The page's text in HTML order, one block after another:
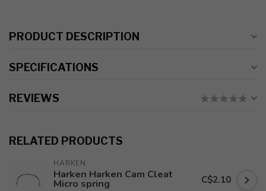
PRODUCT DESCRIPTION
SPECIFICATIONS
REVIEWS
RELATED PRODUCTS
HARKEN
Harken Harken Cam Cleat
Micro spring C$2.10